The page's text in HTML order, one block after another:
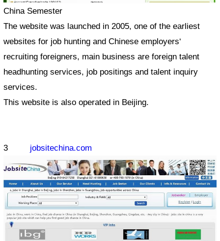
China Semester
The website was launched in 2005, one of the earliest
websites for job hunting and Chinese employers‘
recruiting foreigners, main business are foreign talent
headhunting services, job positings and talent inquiry
services.
This website is also operated in Beijing.
3 jobsitechina.com